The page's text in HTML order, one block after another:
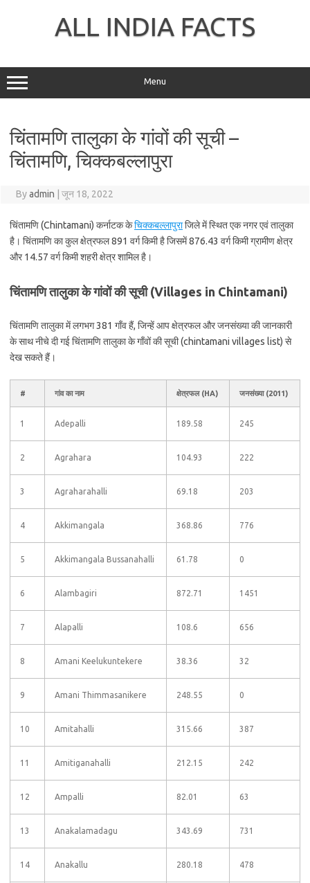
ALL INDIA FACTS
Menu
चिंतामणि तालुका के गांवों की सूची –
चिंतामणि, चिक्कबल्लापुरा
Byadmin जून 18, 2022
चिंतामणि (Chintamani) कर्नाटक केचिक्कबल्लापुराजिले में स्थित एक नगर एवं तालुका
है। चिंतामणि का कुल क्षेत्रफल 891 वर्ग किमी है जिसमें 876.43 वर्ग किमी ग्रामीण क्षेत्र
और 14.57 वर्ग किमी शहरी क्षेत्र शामिल है।
चिंतामणि तालुका के गांवों की सूची (Villages in Chintamani)
चिंतामणि तालुका में लगभग 381 गाँव हैं, जिन्हें आप क्षेत्रफल और जनसंख्या की जानकारी
के साथ नीचे दी गई चिंतामणि तालुका के गाँवों की सूची (chintamani villages list) से
देख सकते हैं।
# गांव का नाम क्षेत्रफल (HA) जनसंख्या (2011)
1 Adepalli 189.58 245
2 Agrahara 104.93 222
3 Agraharahalli 69.18 203
4 Akkimangala 368.86 776
5 Akkimangala Bussanahalli 61.78 0
6 Alambagiri 872.71 1451
7 Alapalli 108.6 656
8 Amani Keelukuntekere 38.36 32
9 Amani Thimmasanikere 248.55 0
10 Amitahalli 315.66 387
11 Amitiganahalli 212.15 242
12 Ampalli 82.01 63
13 Anakalamadagu 343.69 731
14 Anakallu 280.18 478